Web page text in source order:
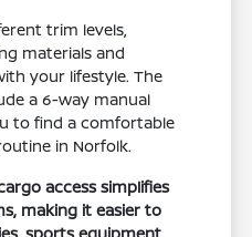
trim levels,
materials and
your lifestyle. The
a 6-way manual
to find a comfortable
in Norfolk.
access simplifies
making it easier to